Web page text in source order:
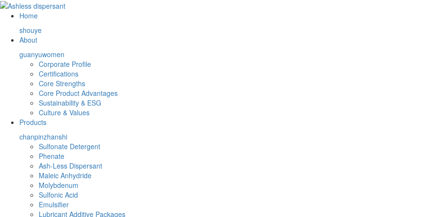
Home
shouye
About
guanyuwomen
Corporate Profile
Certifications
Core Strengths
Core Product Advantages
Sustainability & ESG
Culture & Values
Products
chanpinzhanshi
Sulfonate Detergent
Phenate
Ash-Less Dispersant
Maleic Anhydride
Molybdenum
Sulfonic Acid
Emulsifier
Lubricant Additive Packages